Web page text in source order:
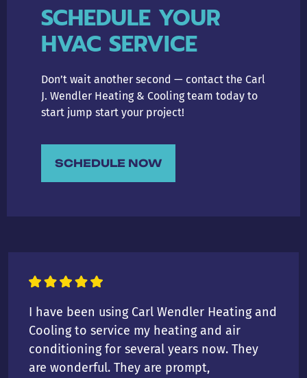
SCHEDULE YOUR
HVAC SERVICE
Don’t wait another second — contact the Carl
J. Wendler Heating & Cooling team today to
start jump start your project!
SCHEDULE NOW
I have been using Carl Wendler Heating and
Cooling to service my heating and air
conditioning for several years now. They
are wonderful. They are prompt,